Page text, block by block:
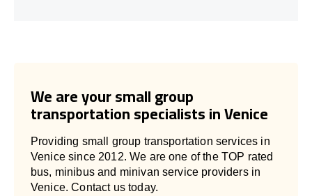
We are your small group
transportation specialists in Venice
Providing small group transportation services in
Venice since 2012. We are one of the TOP rated
bus, minibus and minivan service providers in
Venice. Contact us today.